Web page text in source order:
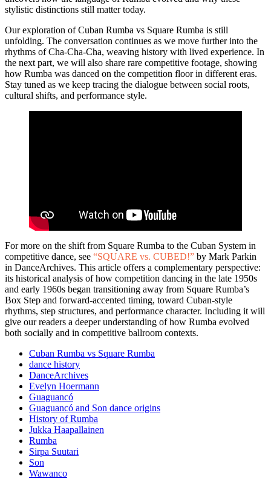
stylistic distinctions still matter today.
Our exploration of Cuban Rumba vs Square Rumba is still
unfolding. The conversation continues as we move further into the
rhythms of Cha-Cha-Cha, weaving history with lived experience. In
the next part, we will also share rare competitive footage, showing
how Rumba was danced on the competition floor in different eras.
Stay tuned as we keep tracing the dialogue between social roots,
cultural shifts, and performance style.
For more on the shift from Square Rumba to the Cuban System in
competitive dance, see “SQUARE vs. CUBED!” by Mark Parkin
in DanceArchives. This article offers a complementary perspective:
its historical analysis of how competition dancing in the late 1950s
and early 1960s began transitioning away from Square Rumba’s
Box Step and forward-accented timing, toward Cuban-style
rhythms, step structures, and performance character. Including it will
give our readers a deeper understanding of how Rumba evolved
both socially and in competitive ballroom contexts.
Cuban Rumba vs Square Rumba
dance history
DanceArchives
Evelyn Hoermann
Guaguancó
Guaguancó and Son dance origins
History of Rumba
Jukka Haapallainen
Rumba
Sirpa Suutari
Son
Wawanco